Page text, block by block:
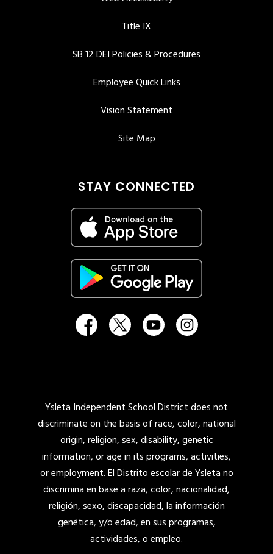
Title IX
SB 12 DEI Policies & Procedures
Employee Quick Links
Vision Statement
Site Map
STAY CONNECTED
Ysleta Independent School District does not
discriminate on the basis of race, color, national
origin, religion, sex, disability, genetic
information, or age in its programs, activities,
or employment. El Distrito escolar de Ysleta no
discrimina en base a raza, color, nacionalidad,
religión, sexo, discapacidad, la información
genética, y/o edad, en sus programas,
actividades, o empleo.